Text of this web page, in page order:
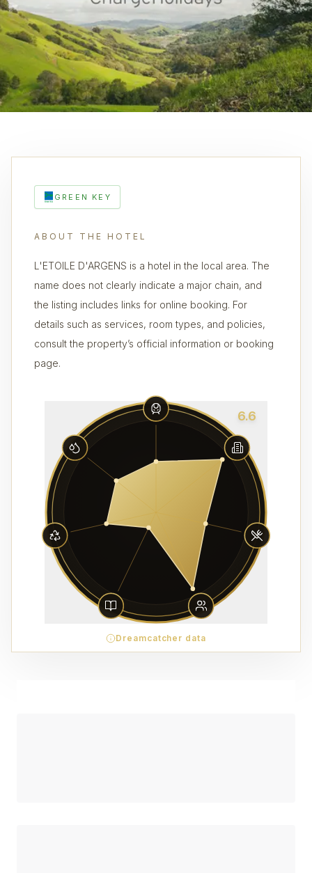
GREEN KEY
ABOUT THE HOTEL
L'ETOILE D'ARGENS is a hotel in the local area. The
name does not clearly indicate a major chain, and
the listing includes links for online booking. For
details such as services, room types, and policies,
consult the property’s official information or booking
page.
6.6
Dreamcatcher data